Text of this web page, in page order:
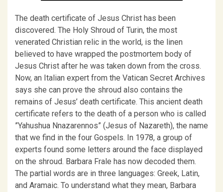
The death certificate of Jesus Christ has been
discovered. The Holy Shroud of Turin, the most
venerated Christian relic in the world, is the linen
believed to have wrapped the postmortem body of
Jesus Christ after he was taken down from the cross.
Now, an Italian expert from the Vatican Secret Archives
says she can prove the shroud also contains the
remains of Jesus’ death certificate. This ancient death
certificate refers to the death of a person who is called
”Yahushua Nnazarennos” (Jesus of Nazareth), the name
that we find in the four Gospels. In 1978, a group of
experts found some letters around the face displayed
on the shroud. Barbara Frale has now decoded them.
The partial words are in three languages: Greek, Latin,
and Aramaic. To understand what they mean, Barbara